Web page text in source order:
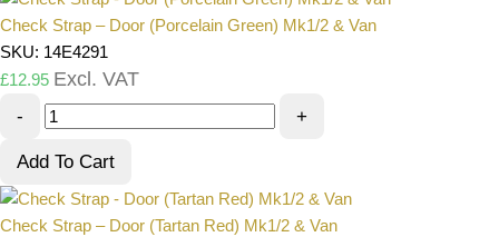
Check Strap – Door (Porcelain Green) Mk1/2 & Van
SKU: 14E4291
£12.95 Excl. VAT
- +
Add To Cart
Check Strap – Door (Tartan Red) Mk1/2 & Van